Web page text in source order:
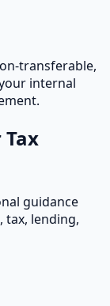
transferable,
internal
guidance
tax, lending,